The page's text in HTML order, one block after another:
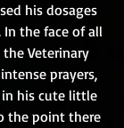
his dosages
the face of all
Veterinary
prayers,
his cute little
the point there